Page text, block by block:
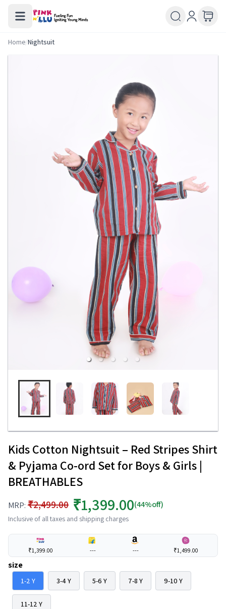
Home/Nightsuit
Kids Cotton Nightsuit – Red Stripes Shirt
& Pyjama Co-ord Set for Boys & Girls |
BREATHABLES
MRP: ₹2,499.00 ₹1,399.00(44%off)
Inclusive of all taxes and shipping charges
₹1,399.00 --- --- ₹1,499.00
size
1-2 Y 3-4 Y 5-6 Y 7-8 Y 9-10 Y
11-12 Y